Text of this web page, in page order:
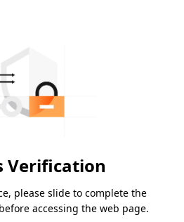
Verification
please slide to complete the
accessing the web page.